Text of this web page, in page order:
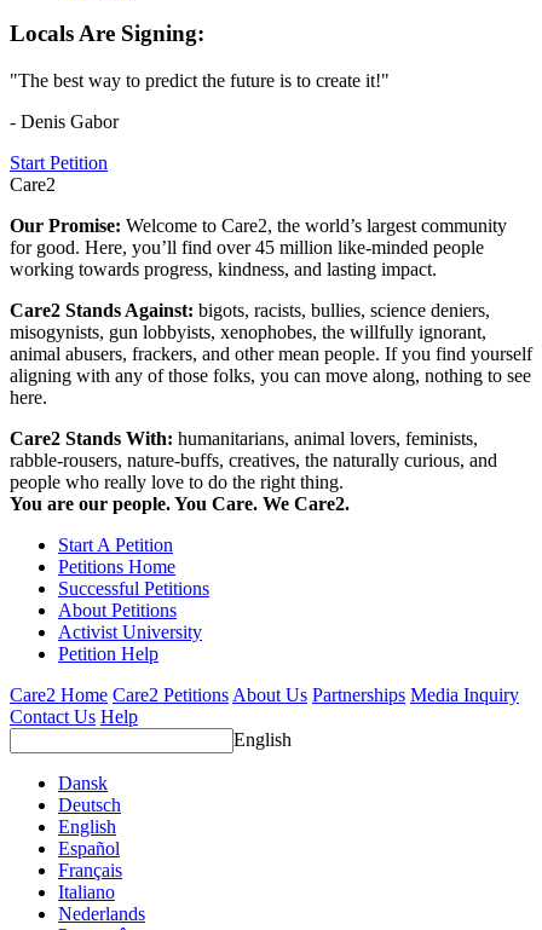
Locals Are Signing:
"The best way to predict the future is to create it!"
- Denis Gabor
Start Petition
Care2
Our Promise: Welcome to Care2, the world’s largest community
for good. Here, you’ll find over 45 million like-minded people
working towards progress, kindness, and lasting impact.
Care2 Stands Against: bigots, racists, bullies, science deniers,
misogynists, gun lobbyists, xenophobes, the willfully ignorant,
animal abusers, frackers, and other mean people. If you find yourself
aligning with any of those folks, you can move along, nothing to see
here.
Care2 Stands With: humanitarians, animal lovers, feminists,
rabble-rousers, nature-buffs, creatives, the naturally curious, and
people who really love to do the right thing.
You are our people. You Care. We Care2.
Start A Petition
Petitions Home
Successful Petitions
About Petitions
Activist University
Petition Help
Care2 Home Care2 Petitions About Us Partnerships Media Inquiry
Contact Us Help
English
Dansk
Deutsch
English
Español
Français
Italiano
Nederlands